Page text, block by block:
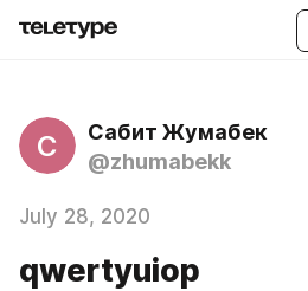
С
Сабит Жумабек
@zhumabekk
July 28, 2020
qwertyuiop